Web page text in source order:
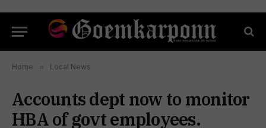
Home » Local News
Accounts dept now to monitor
HBA of govt employees.